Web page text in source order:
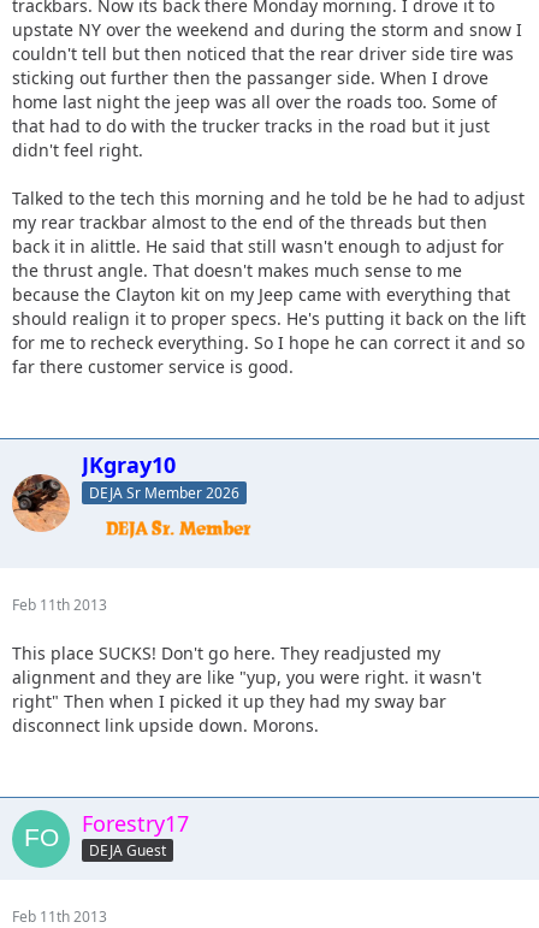
trackbars. Now its back there Monday morning. I drove it to
upstate NY over the weekend and during the storm and snow I
couldn't tell but then noticed that the rear driver side tire was
sticking out further then the passanger side. When I drove
home last night the jeep was all over the roads too. Some of
that had to do with the trucker tracks in the road but it just
didn't feel right.
Talked to the tech this morning and he told be he had to adjust
my rear trackbar almost to the end of the threads but then
back it in alittle. He said that still wasn't enough to adjust for
the thrust angle. That doesn't makes much sense to me
because the Clayton kit on my Jeep came with everything that
should realign it to proper specs. He's putting it back on the lift
for me to recheck everything. So I hope he can correct it and so
far there customer service is good.
JKgray10
DEJA Sr Member 2026
Feb 11th 2013
This place SUCKS! Don't go here. They readjusted my
alignment and they are like "yup, you were right. it wasn't
right" Then when I picked it up they had my sway bar
disconnect link upside down. Morons.
Forestry17
DEJA Guest
Feb 11th 2013